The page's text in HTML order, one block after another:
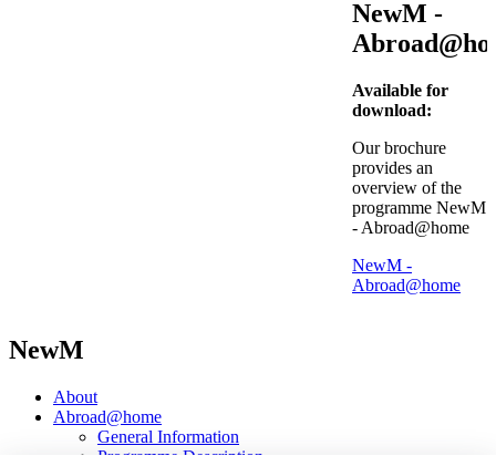
NewM -
Available for
download:
Our brochure
provides an
overview of the
programme NewM
- Abroad@home
NewM -
Abroad@home
NewM
About
Abroad@home
General Information